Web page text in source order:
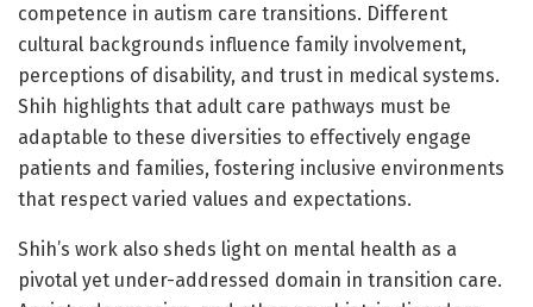
competence in autism care transitions. Different
cultural backgrounds influence family involvement,
perceptions of disability, and trust in medical systems.
Shih highlights that adult care pathways must be
adaptable to these diversities to effectively engage
patients and families, fostering inclusive environments
that respect varied values and expectations.
Shih’s work also sheds light on mental health as a
pivotal yet under-addressed domain in transition care.